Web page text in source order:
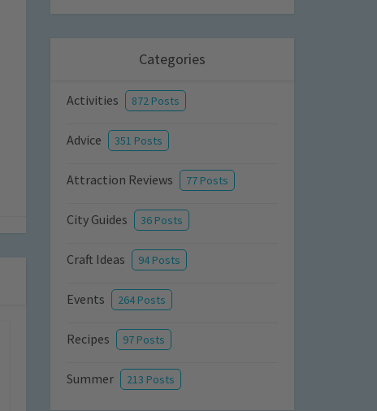
Categories
Activities 872 Posts
Advice 351 Posts
Attraction Reviews 77 Posts
City Guides 36 Posts
Craft Ideas 94 Posts
Events 264 Posts
Recipes 97 Posts
Summer 213 Posts